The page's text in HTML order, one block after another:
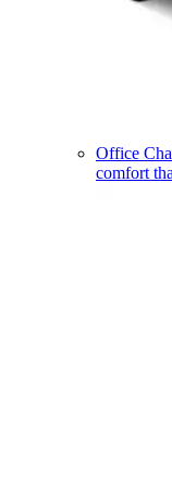
Office
comfort